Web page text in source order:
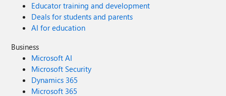
Educator training and development
Deals for students and parents
AI for education
Business
Microsoft AI
Microsoft Security
Dynamics 365
Microsoft 365